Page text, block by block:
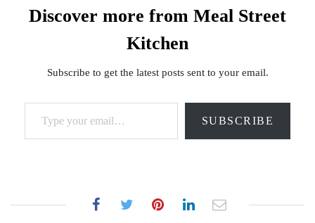
Discover more from Meal Street
Kitchen
Subscribe to get the latest posts sent to your email.
Type your email…
SUBSCRIBE